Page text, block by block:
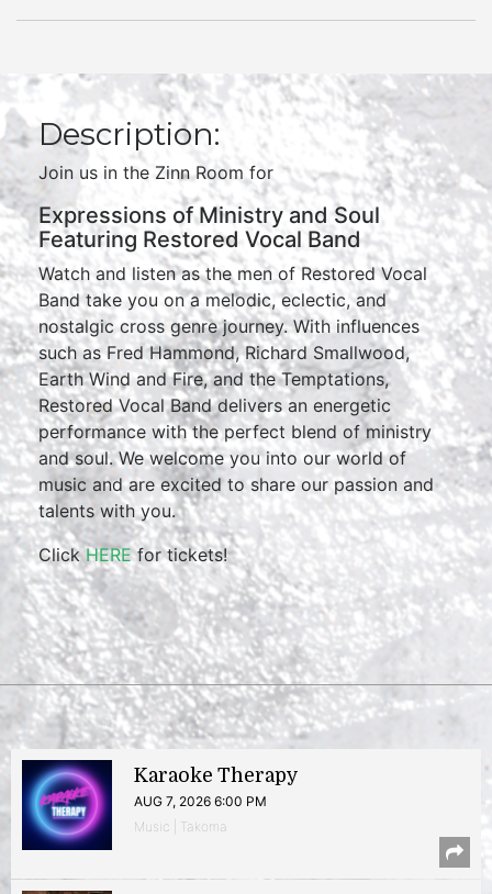
Description:
Join us in the Zinn Room for
Expressions of Ministry and Soul
Featuring Restored Vocal Band
Watch and listen as the men of Restored Vocal
Band take you on a melodic, eclectic, and
nostalgic cross genre journey. With influences
such as Fred Hammond, Richard Smallwood,
Earth Wind and Fire, and the Temptations,
Restored Vocal Band delivers an energetic
performance with the perfect blend of ministry
and soul. We welcome you into our world of
music and are excited to share our passion and
talents with you.
ClickHEREfor tickets!
Karaoke Therapy
AUG 7, 2026 6:00 PM
Music | Takoma